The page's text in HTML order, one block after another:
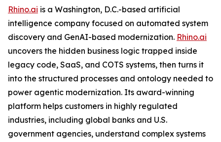
Rhino.ai is a Washington, D.C.-based artificial
intelligence company focused on automated system
discovery and GenAI-based modernization. Rhino.ai
uncovers the hidden business logic trapped inside
legacy code, SaaS, and COTS systems, then turns it
into the structured processes and ontology needed to
power agentic modernization. Its award-winning
platform helps customers in highly regulated
industries, including global banks and U.S.
government agencies, understand complex systems